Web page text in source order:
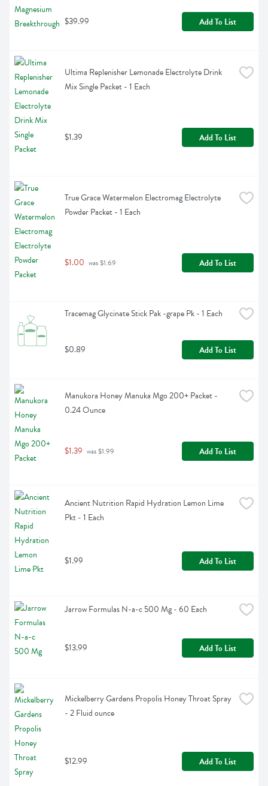
$39.99 Add To List
Ultima Replenisher Lemonade Electrolyte Drink
Mix Single Packet - 1 Each
$1.39 Add To List
True Grace Watermelon Electromag Electrolyte
Powder Packet - 1 Each
$1.00 was $1.69 Add To List
Tracemag Glycinate Stick Pak -grape Pk - 1 Each
$0.89 Add To List
Manukora Honey Manuka Mgo 200+ Packet -
0.24 Ounce
$1.39 was $1.99 Add To List
Ancient Nutrition Rapid Hydration Lemon Lime
Pkt - 1 Each
$1.99 Add To List
Jarrow Formulas N-a-c 500 Mg - 60 Each
$13.99 Add To List
Mickelberry Gardens Propolis Honey Throat Spray
- 2 Fluid ounce
$12.99 Add To List